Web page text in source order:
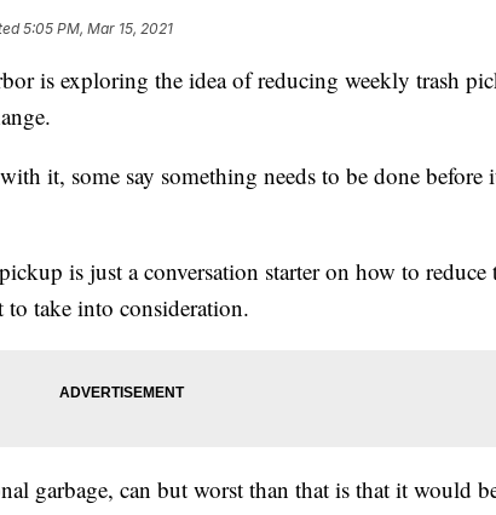
5:05 PM, Mar 15, 2021
is exploring the idea of reducing weekly trash
it, some say something needs to be done before
is just a conversation starter on how to reduce
take into consideration.
garbage, can but worst than that is that it would